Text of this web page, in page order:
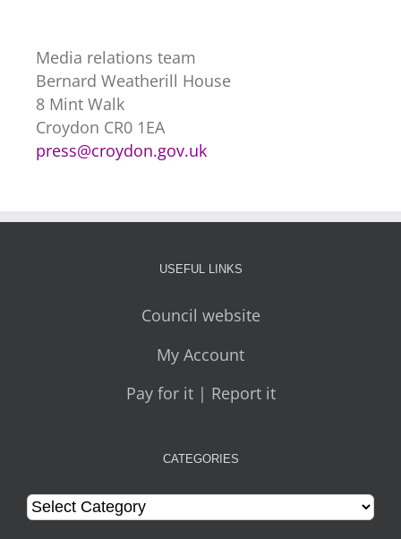
Media relations team
Bernard Weatherill House
8 Mint Walk
Croydon CR0 1EA
press@croydon.gov.uk
USEFUL LINKS
Council website
My Account
Pay for it | Report it
CATEGORIES
Categories